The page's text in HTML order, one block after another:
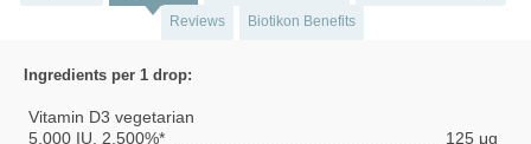
Reviews Biotikon Benefits
Ingredients per 1 drop:
Vitamin D3 vegetarian
5.000 IU, 2.500%*
125 μg